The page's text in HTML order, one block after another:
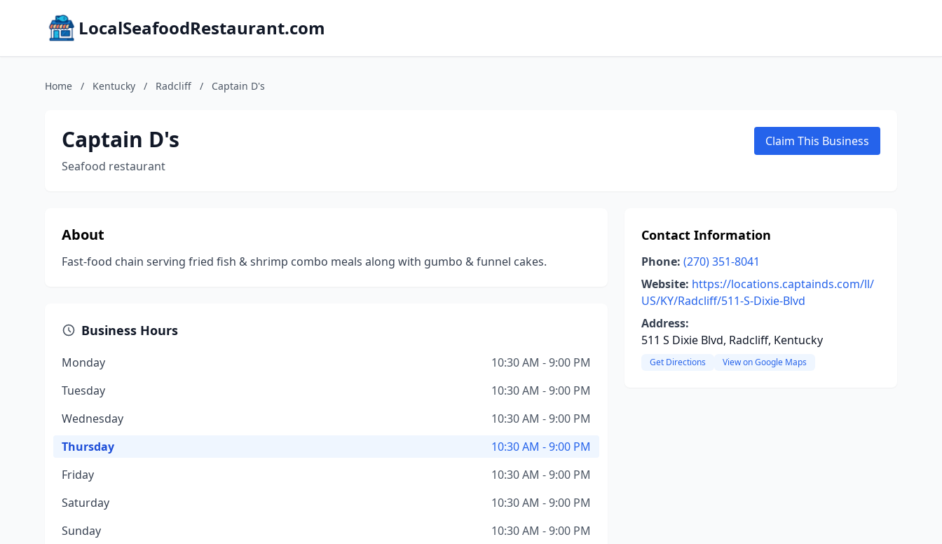
LocalSeafoodRestaurant.com
Home / Kentucky / Radcliff / Captain D's
Captain D's
Seafood restaurant
Claim This Business
About
Fast-food chain serving fried fish & shrimp combo meals along with gumbo & funnel cakes.
Business Hours
Monday
10:30 AM - 9:00 PM
Tuesday
10:30 AM - 9:00 PM
Wednesday
10:30 AM - 9:00 PM
Thursday
10:30 AM - 9:00 PM
Friday
10:30 AM - 9:00 PM
Saturday
10:30 AM - 9:00 PM
Sunday
10:30 AM - 9:00 PM
Contact Information
Phone: (270) 351-8041
Website: https://locations.captainds.com/ll/
US/KY/Radcliff/511-S-Dixie-Blvd
Address:
511 S Dixie Blvd, Radcliff, Kentucky
Get Directions View on Google Maps